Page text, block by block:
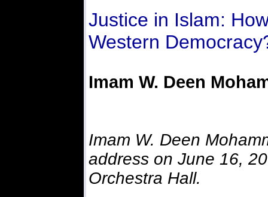
Justice in Islam:
Western
Imam W. Deen
Imam W. Deen
address on June 16,
Orchestra Hall.